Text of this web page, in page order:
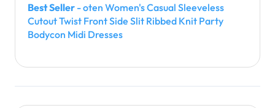
Best Seller - oten Women's Casual Sleeveless
Cutout Twist Front Side Slit Ribbed Knit Party
Bodycon Midi Dresses